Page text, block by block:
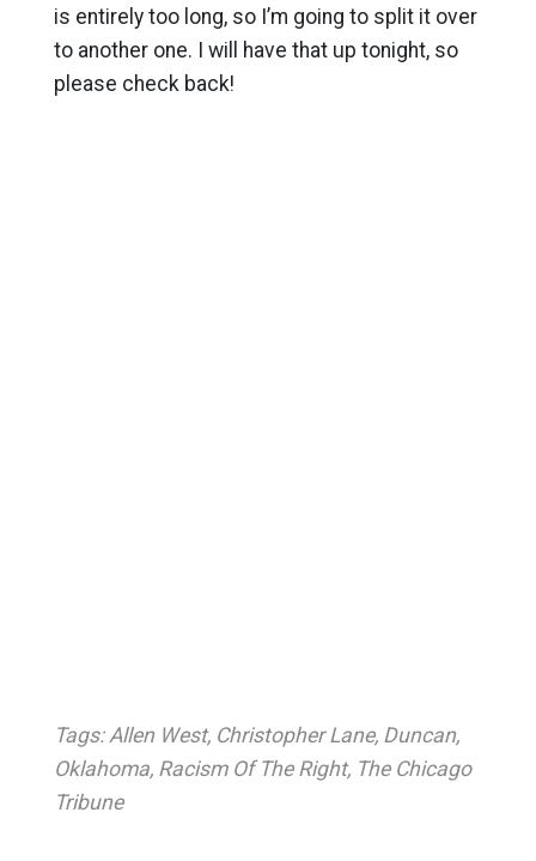
is entirely too long, so I’m going to split it over
to another one. I will have that up tonight, so
please check back!
Tags:Allen West, Christopher Lane, Duncan,
Oklahoma, Racism Of The Right, The Chicago
Tribune